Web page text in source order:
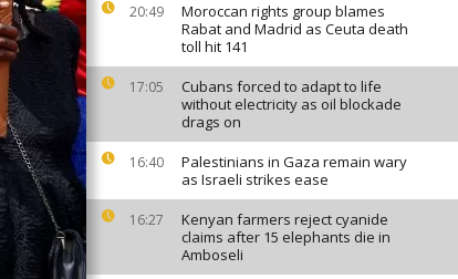
20:49
Moroccan rights group blames
Rabat and Madrid as Ceuta death
toll hit 141
17:05
Cubans forced to adapt to life
without electricity as oil blockade
drags on
16:40
Palestinians in Gaza remain wary
as Israeli strikes ease
16:27
Kenyan farmers reject cyanide
claims after 15 elephants die in
Amboseli